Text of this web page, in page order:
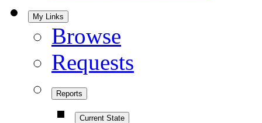
My Links
Browse
Requests
Reports
Current State